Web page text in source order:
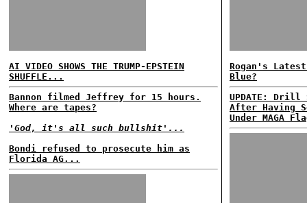
AI VIDEO SHOWS THE TRUMP-EPSTEIN
SHUFFLE...
Bannon filmed Jeffrey for 15 hours.
Where are tapes?
'God, it's all such bullshit'...
Bondi refused to prosecute him as
Florida AG...
Rogan's
Blue?
UPDATE:
After Having
Under MAGA